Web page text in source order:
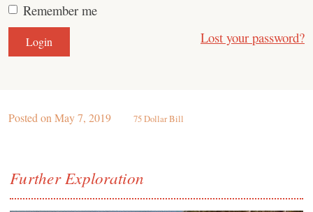
Remember me
Lost your password?
Posted on May 7, 2019 75 Dollar Bill
Further Exploration